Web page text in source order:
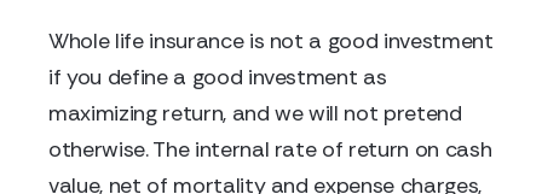
Whole life insurance is not a good investment
if you define a good investment as
maximizing return, and we will not pretend
otherwise. The internal rate of return on cash
value, net of mortality and expense charges,